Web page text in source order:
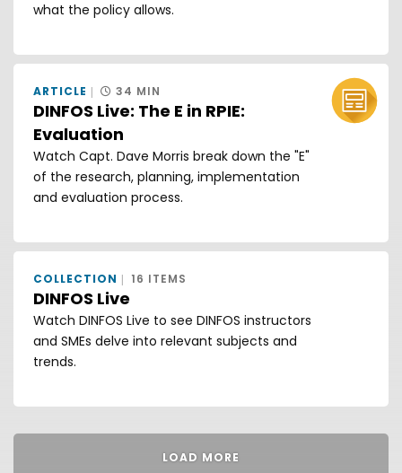
what the policy allows.
DINFOS Live: The E in RPIE:
Evaluation
ARTICLE 34 MIN
Watch Capt. Dave Morris break down the "E"
of the research, planning, implementation
and evaluation process.
DINFOS Live
COLLECTION 16 ITEMS
Watch DINFOS Live to see DINFOS instructors
and SMEs delve into relevant subjects and
trends.
LOAD MORE